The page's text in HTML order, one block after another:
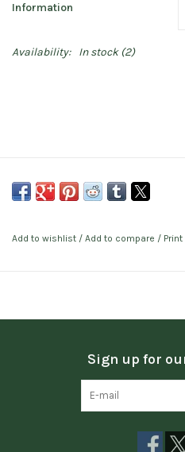
Information
Availability: In stock(2)
Add to wishlist / Add to compare / Print
Sign up for